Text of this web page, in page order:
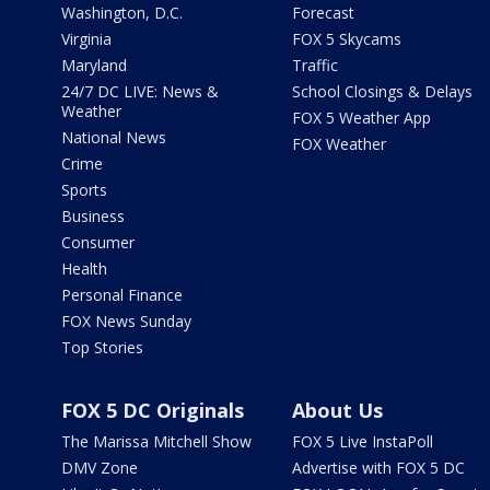
Washington, D.C.
Virginia
Maryland
24/7 DC LIVE: News &
Weather
National News
Crime
Sports
Business
Consumer
Health
Personal Finance
FOX News Sunday
Top Stories
Forecast
FOX 5 Skycams
Traffic
School Closings & Delays
FOX 5 Weather App
FOX Weather
FOX 5 DC Originals
The Marissa Mitchell Show
DMV Zone
About Us
FOX 5 Live InstaPoll
Advertise with FOX 5 DC